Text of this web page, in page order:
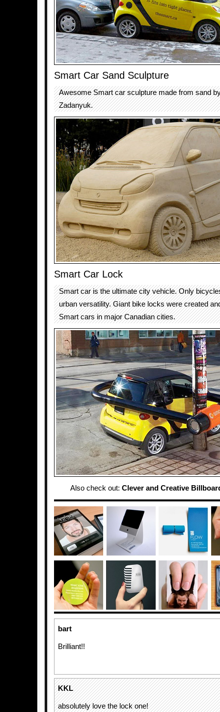
Smart Car Sand Sculpture
Awesome Smart car sculpture made from sand
Zadanyuk.
Smart Car Lock
Smart car is the ultimate city vehicle. Only
urban versatility. Giant bike locks were created
Smart cars in major Canadian cities.
Also check out: Clever and Creative
bart
Brilliant!!
KKL
absolutely love the lock one!